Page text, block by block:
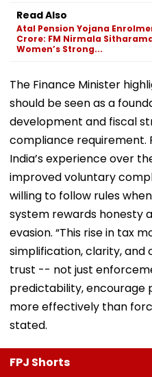
Read Also
Atal Pension Yojana
Crore: FM Nirmala
Women’s Strong...
The Finance Minister
should be seen as a
development and fiscal
compliance requirement.
India’s experience over
improved voluntary
willing to follow rules
system rewards honesty
evasion. “This rise in tax
simplification, clarity,
trust -- not just
predictability, encourage
more effectively than
stated.
FPJ Shorts